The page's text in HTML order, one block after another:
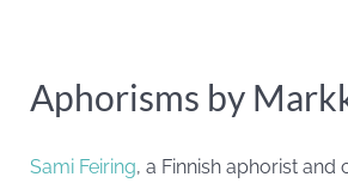
Aphorisms by
Sami Feiring, a Finnish aphorist